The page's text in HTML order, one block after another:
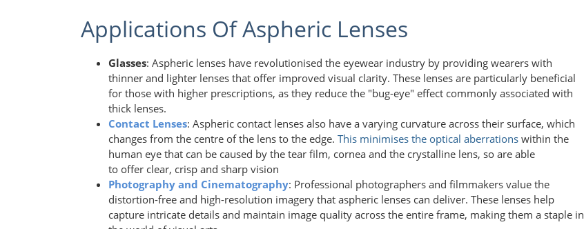
Applications Of Aspheric Lenses
Glasses: Aspheric lenses have revolutionised the eyewear industry by providing wearers with
thinner and lighter lenses that offer improved visual clarity. These lenses are particularly beneficial
for those with higher prescriptions, as they reduce the "bug-eye" effect commonly associated with
thick lenses.
Contact Lenses: Aspheric contact lenses also have a varying curvature across their surface, which
changes from the centre of the lens to the edge. This minimises the optical aberrations within the
human eye that can be caused by the tear film, cornea and the crystalline lens, so are able
to offer clear, crisp and sharp vision
Photography and Cinematography: Professional photographers and filmmakers value the
distortion-free and high-resolution imagery that aspheric lenses can deliver. These lenses help
capture intricate details and maintain image quality across the entire frame, making them a staple in